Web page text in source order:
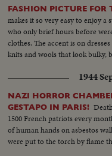
FASHION PICTURE FOR
makes it so very easy to enjoy a
who only brief hours before
clothes. The accent is on
knits and wools that look bulky,
1944
NAZI HORROR
GESTAPO IN PARIS!
1500 French patriots every
of human hands on asbestos
were put to the torch by flame